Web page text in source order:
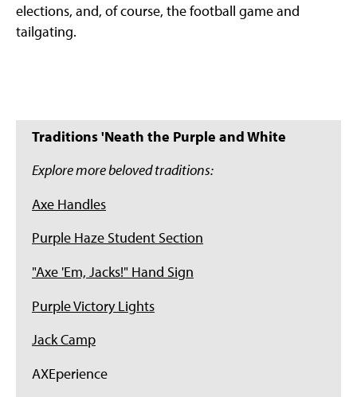
elections, and, of course, the football game and
tailgating.
Traditions 'Neath the Purple and White
Explore more beloved traditions:
Axe Handles
Purple Haze Student Section
"Axe 'Em, Jacks!" Hand Sign
Purple Victory Lights
Jack Camp
AXEperience